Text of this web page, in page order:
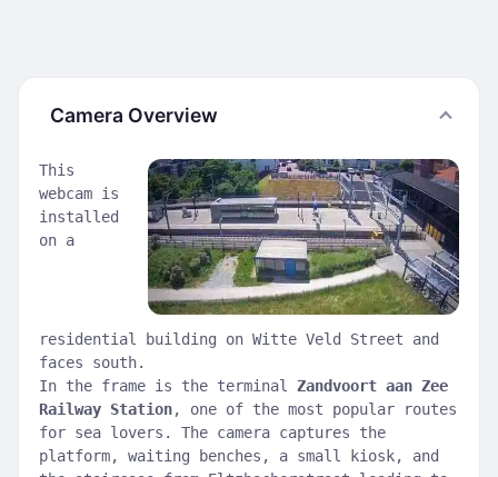
Camera Overview
This
webcam is
installed
on a
residential building on Witte Veld Street and
faces south.
In the frame is the terminal Zandvoort aan Zee
Railway Station, one of the most popular routes
for sea lovers. The camera captures the
platform, waiting benches, a small kiosk, and